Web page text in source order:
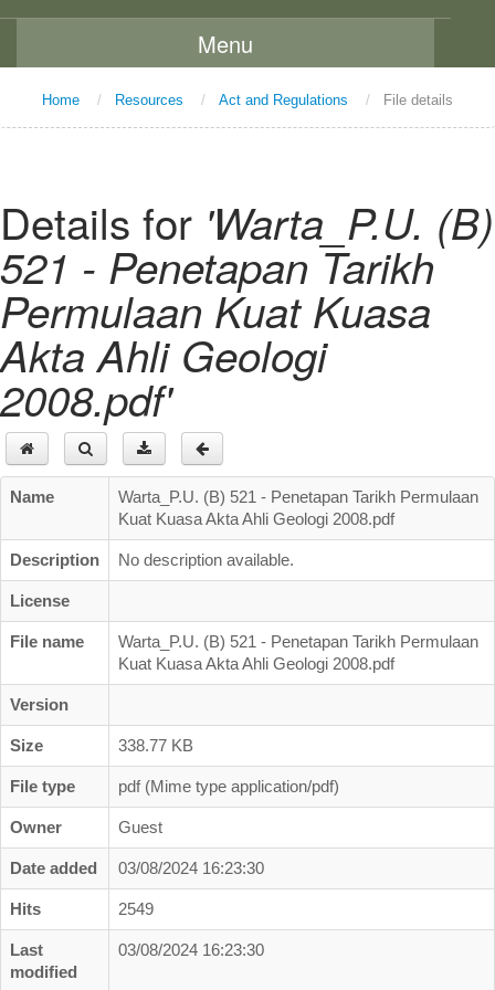
Menu
Home
Background
Vision and Mission
Functions
Board Members
Organization Chart
Committees
Staff Directory
Business Directory
Registration
New Registration
Professional Geologist
Graduate Geologist
Foreign Geologist
Renewal
Reinstatement
Firm Registration
Resources
Registered Geologists
Registered Firm
Register of Qualifications
Home / Resources / Act and Regulations / File details
Details for 'Warta_P.U. (B)
521 - Penetapan Tarikh
Permulaan Kuat Kuasa
Akta Ahli Geologi
2008.pdf'
Name
Warta_P.U. (B) 521 - Penetapan Tarikh Permulaan
Kuat Kuasa Akta Ahli Geologi 2008.pdf
Description No description available.
License
File name
Warta_P.U. (B) 521 - Penetapan Tarikh Permulaan
Kuat Kuasa Akta Ahli Geologi 2008.pdf
Version
Size 338.77 KB
File type pdf (Mime type application/pdf)
Owner Guest
Date added 03/08/2024 16:23:30
Hits 2549
Last
modified
03/08/2024 16:23:30